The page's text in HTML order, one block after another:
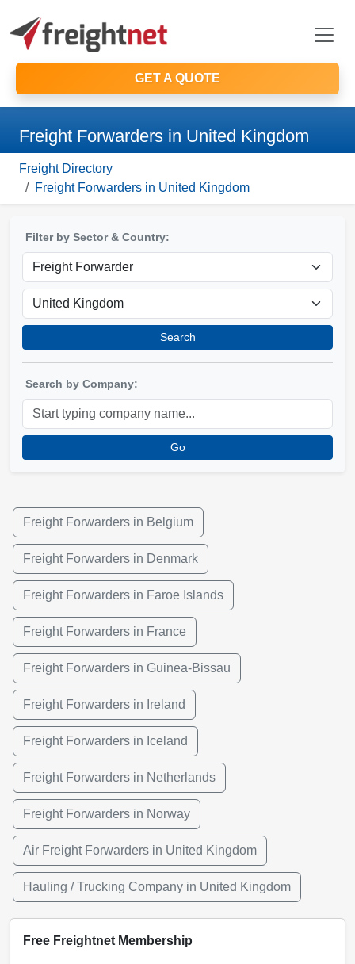
GET A QUOTE
Freight Forwarders in United Kingdom
Freight Directory
Freight Forwarders in United Kingdom
Filter by Sector & Country:
Search
Search by Company:
Go
Freight Forwarders in Belgium
Freight Forwarders in Denmark
Freight Forwarders in Faroe Islands
Freight Forwarders in France
Freight Forwarders in Guinea-Bissau
Freight Forwarders in Ireland
Freight Forwarders in Iceland
Freight Forwarders in Netherlands
Freight Forwarders in Norway
Air Freight Forwarders in United Kingdom
Hauling / Trucking Company in United Kingdom
Free Freightnet Membership